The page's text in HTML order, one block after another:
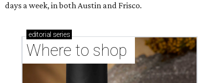
days a week, in both Austin and Frisco.
editorial series
Where to shop